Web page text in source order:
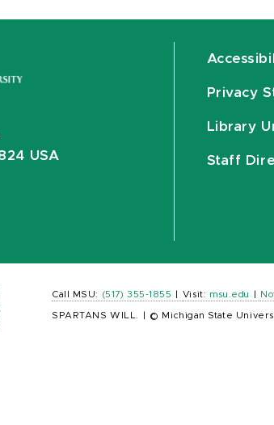
USA
Privacy
Library
Staff
Call MSU: (517) 355-1855 Visit: msu.edu
SPARTANS WILL. © Michigan State